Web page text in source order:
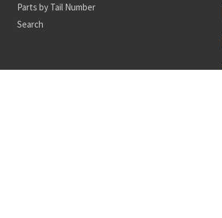
Parts by Tail Number
Search